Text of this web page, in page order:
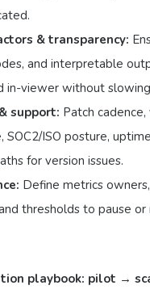
& transparency:
and interpretable
in-viewer without
support: Patch
SOC2/ISO posture,
for version issues.
Define metrics
thresholds to pause or
playbook: pilot →